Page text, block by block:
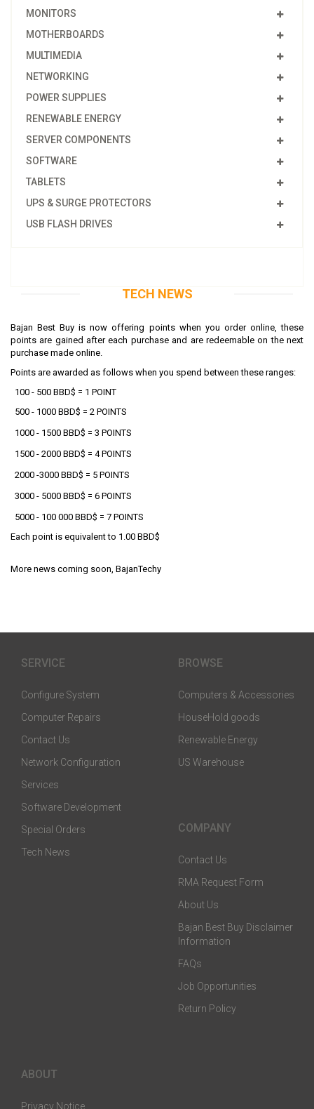
MONITORS
MOTHERBOARDS
MULTIMEDIA
NETWORKING
POWER SUPPLIES
RENEWABLE ENERGY
SERVER COMPONENTS
SOFTWARE
TABLETS
UPS & SURGE PROTECTORS
USB FLASH DRIVES
TECH NEWS
Bajan Best Buy is now offering points when you order online, these
points are gained after each purchase and are redeemable on the next
purchase made online.
Points are awarded as follows when you spend between these ranges:
100 - 500 BBD$ = 1 POINT
500 - 1000 BBD$ = 2 POINTS
1000 - 1500 BBD$ = 3 POINTS
1500 - 2000 BBD$ = 4 POINTS
2000 -3000 BBD$ = 5 POINTS
3000 - 5000 BBD$ = 6 POINTS
5000 - 100 000 BBD$ = 7 POINTS
Each point is equivalent to 1.00 BBD$
More news coming soon, BajanTechy
SERVICE
Configure System
Computer Repairs
Contact Us
Network Configuration
Services
Software Development
Special Orders
Tech News
BROWSE
Computers & Accessories
HouseHold goods
Renewable Energy
US Warehouse
COMPANY
Contact Us
RMA Request Form
About Us
Bajan Best Buy Disclaimer
Information
FAQs
Job Opportunities
Return Policy
ABOUT
Privacy Notice